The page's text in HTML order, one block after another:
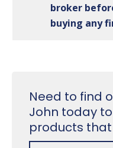
broker
buying any
Need to find
John today
products